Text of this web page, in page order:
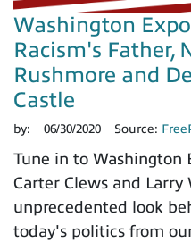
Washington
Racism's Father,
Rushmore and
Castle
by: 06/30/2020 Source:
Tune in to Washington
Carter Clews and Larry
unprecedented look
today's politics from